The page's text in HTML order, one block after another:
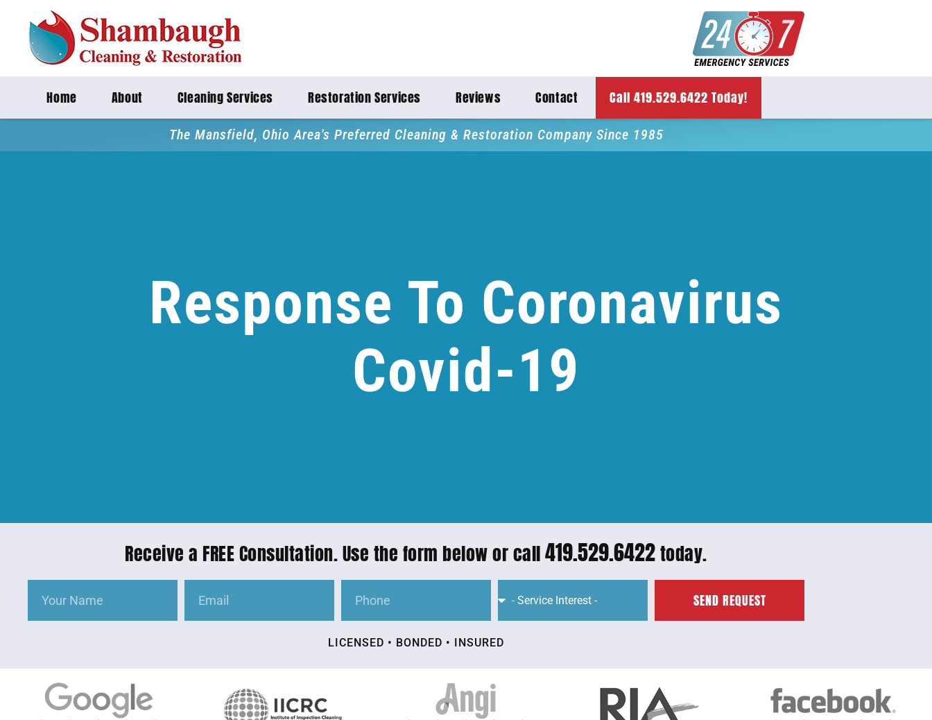
Home About Cleaning Services Restoration Services Reviews Contact Call 419.529.6422 Today!
The Mansfield, Ohio Area's Preferred Cleaning & Restoration Company Since 1985
Response To Coronavirus
Covid-19
Receive a FREE Consultation. Use the form below or call419.529.6422today.
SEND REQUEST
LICENSED • BONDED • INSURED